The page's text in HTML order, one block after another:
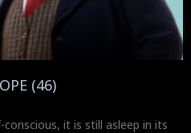
(46)
it is still asleep in its